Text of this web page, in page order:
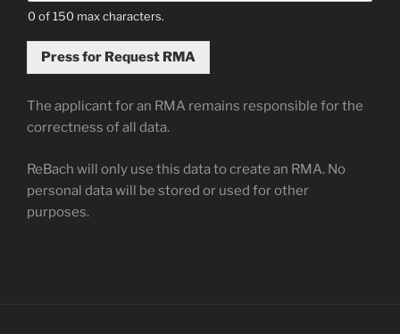
0 of 150 max characters.
Press for Request RMA
The applicant for an RMA remains responsible for the
correctness of all data.
ReBach will only use this data to create an RMA. No
personal data will be stored or used for other
purposes.